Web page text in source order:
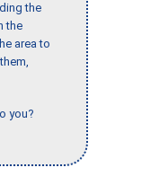
the
the
area to
you?